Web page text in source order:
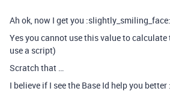
Ah ok, now I get you :slightly_smiling_face:
Yes you cannot use this value to calculate
use a script)
Scratch that …
I believe if I see the Base Id help you